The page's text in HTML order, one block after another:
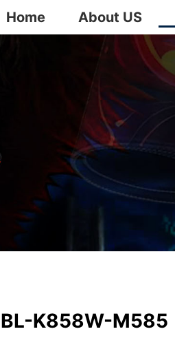
Home About US
BL-K858W-M585